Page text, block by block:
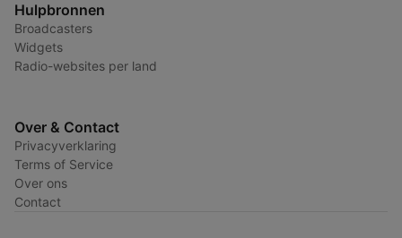
Hulpbronnen
Broadcasters
Widgets
Radio-websites per land
Over & Contact
Privacyverklaring
Terms of Service
Over ons
Contact